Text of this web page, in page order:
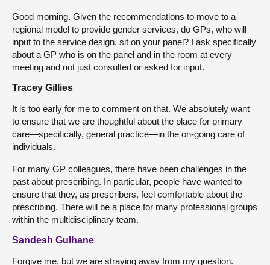
Good morning. Given the recommendations to move to a
regional model to provide gender services, do GPs, who will
input to the service design, sit on your panel? I ask specifically
about a GP who is on the panel and in the room at every
meeting and not just consulted or asked for input.
Tracey Gillies
It is too early for me to comment on that. We absolutely want
to ensure that we are thoughtful about the place for primary
care—specifically, general practice—in the on-going care of
individuals.
For many GP colleagues, there have been challenges in the
past about prescribing. In particular, people have wanted to
ensure that they, as prescribers, feel comfortable about the
prescribing. There will be a place for many professional groups
within the multidisciplinary team.
Sandesh Gulhane
Forgive me, but we are straying away from my question.